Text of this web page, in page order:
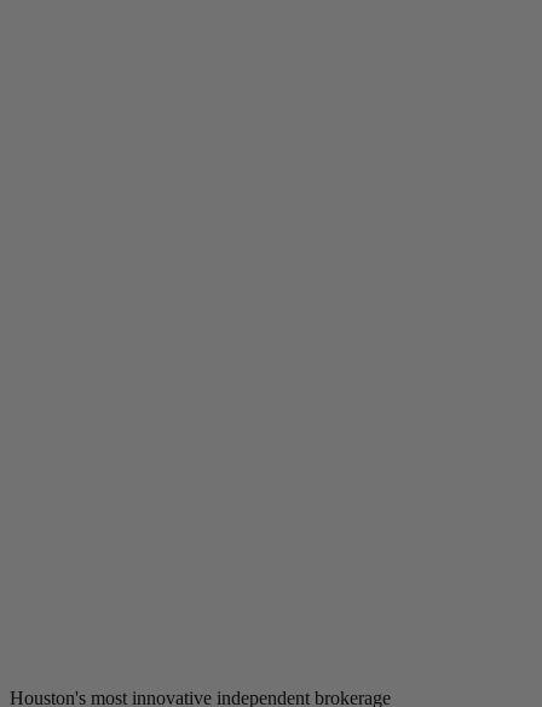
Houston's most innovative independent brokerage